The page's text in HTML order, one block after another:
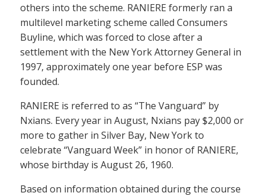
others into the scheme. RANIERE formerly ran a
multilevel marketing scheme called Consumers
Buyline, which was forced to close after a
settlement with the New York Attorney General in
1997, approximately one year before ESP was
founded.
RANIERE is referred to as “The Vanguard” by
Nxians. Every year in August, Nxians pay $2,000 or
more to gather in Silver Bay, New York to
celebrate “Vanguard Week” in honor of RANIERE,
whose birthday is August 26, 1960.
Based on information obtained during the course